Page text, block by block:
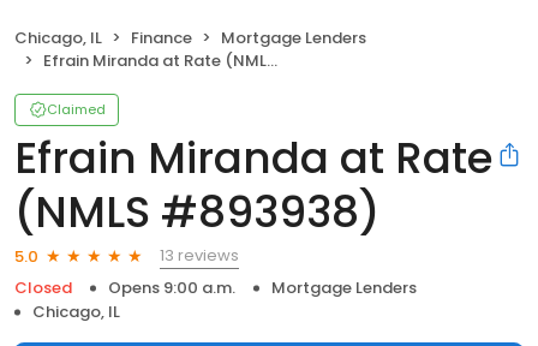
Chicago, IL Finance
Mortgage Lenders
Efrain Miranda at Rate (NMLS #893938)
Claimed
Efrain Miranda at Rate
(NMLS #893938)
5.0
13 reviews
Closed
Opens 9:00 a.m.
Mortgage Lenders
Chicago, IL